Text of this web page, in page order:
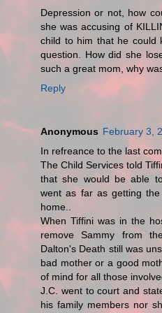
Depression or not, how
she was accusing of
child to him that he could
question. How did she
such a great mom, why
Reply
Anonymous February 3,
In refreance to the last
The Child Services told
that she would be able
went as far as getting
home..
When Tiffini was in the
remove Sammy from
Dalton's Death still was
bad mother or a good
of mind for all those
J.C. went to court and
his family members nor